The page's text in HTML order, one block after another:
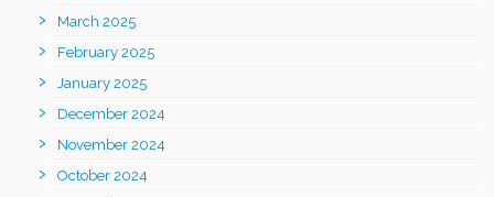
March 2025
February 2025
January 2025
December 2024
November 2024
October 2024